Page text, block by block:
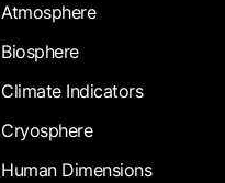
Atmosphere
Biosphere
Climate Indicators
Cryosphere
Human Dimensions